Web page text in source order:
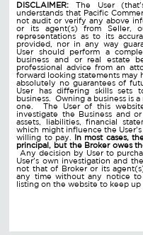
DISCLAIMER: The User
understands that Pacific
not audit or verify any above
or its agent(s) from Seller,
representations as to its
provided, nor in any way
User should perform a
business and or real estate
professional advice from an
forward looking statements may
absolutely no guarantees of
User has differing skills sets
business. Owning a business is
one. The User of this
investigate the Business and
assets, liabilities, financial
which might influence the
willing to pay.
In most cases,
principal, but the Broker owes
Any decision by User to
User's own investigation and
not that of Broker or its
any time without any notice
listing on the website to keep up